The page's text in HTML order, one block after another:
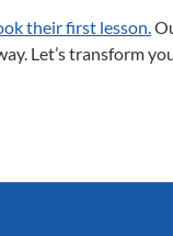
their first lesson.
Let’s transform